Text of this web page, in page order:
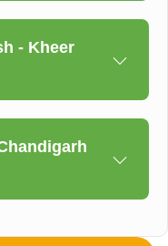
- Kheer